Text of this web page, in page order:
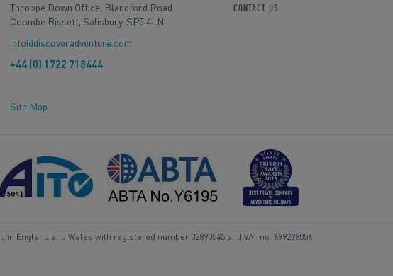
Throope Down Office, Blandford Road
Coombe Bissett, Salisbury, SP5 4LN
info@discoveradventure.com
+44 (0) 1722 718444
Site Map
CONTACT US
England and Wales with registered number 02890545 and VAT no. 699298056